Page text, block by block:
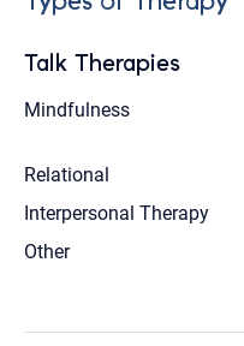
Talk Therapies
Mindfulness
Relational
Interpersonal Therapy
Other